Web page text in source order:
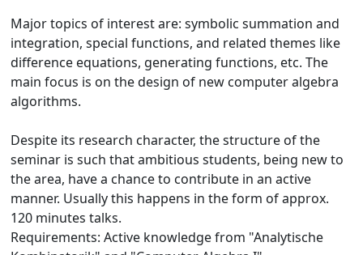
Major topics of interest are: symbolic summation and
integration, special functions, and related themes like
difference equations, generating functions, etc. The
main focus is on the design of new computer algebra
algorithms.
Despite its research character, the structure of the
seminar is such that ambitious students, being new to
the area, have a chance to contribute in an active
manner. Usually this happens in the form of approx.
120 minutes talks.
Requirements: Active knowledge from "Analytische